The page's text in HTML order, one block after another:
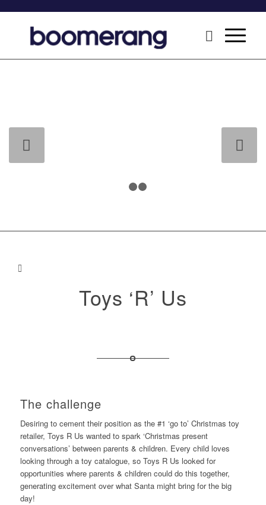
Toys ‘R’ Us
The challenge
Desiring to cement their position as the #1 ‘go to’ Christmas toy
retailer, Toys R Us wanted to spark ‘Christmas present
conversations’ between parents & children. Every child loves
looking through a toy catalogue, so Toys R Us looked for
opportunities where parents & children could do this together,
generating excitement over what Santa might bring for the big
day!